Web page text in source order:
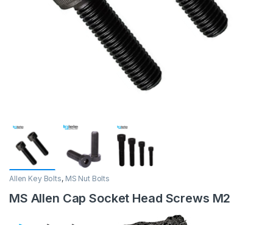
Allen Key Bolts, MS Nut Bolts
MS Allen Cap Socket Head Screws M2